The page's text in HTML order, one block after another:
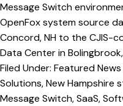
Message Switch
OpenFox system source
Concord, NH to the CJIS-
Data Center in Bolingbrook,
Filed Under: Featured News
Solutions,New Hampshire
Message Switch,SaaS,